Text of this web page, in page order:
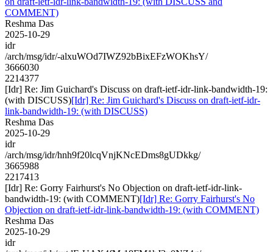
COMMENT)
Reshma Das
2025-10-29
idr
/arch/msg/idr/-alxuWOd7IWZ92bBixEFzWOKhsY/
3666030
2214377
[Idr] Re: Jim Guichard's Discuss on draft-ietf-idr-link-bandwidth-19:
(with DISCUSS)[Idr] Re: Jim Guichard's Discuss on draft-ietf-idr-
link-bandwidth-19: (with DISCUSS)
Reshma Das
2025-10-29
idr
/arch/msg/idr/hnh9f20lcqVnjKNcEDms8gUDkkg/
3665988
2217413
[Idr] Re: Gorry Fairhurst's No Objection on draft-ietf-idr-link-
bandwidth-19: (with COMMENT)[Idr] Re: Gorry Fairhurst's No
Objection on draft-ietf-idr-link-bandwidth-19: (with COMMENT)
Reshma Das
2025-10-29
idr